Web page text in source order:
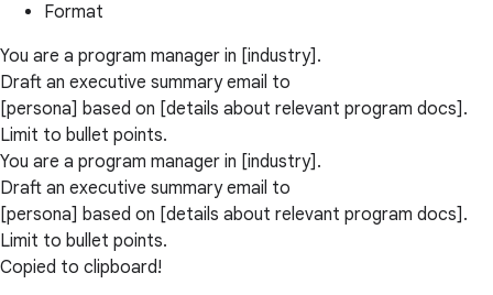
Format
You are a program manager in [industry].
Draft an executive summary email to
[persona] based on [details about relevant program docs].
Limit to bullet points.
You are a program manager in [industry].
Draft an executive summary email to
[persona] based on [details about relevant program docs].
Limit to bullet points.
Copied to clipboard!